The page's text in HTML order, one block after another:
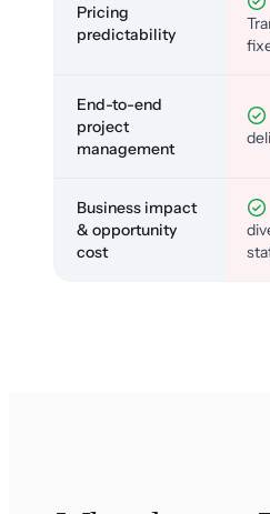
Pricing
predictability
End-to-end
project
management
Business impact
& opportunity
cost